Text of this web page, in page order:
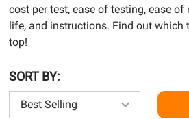
cost per test, ease of testing, ease
life, and instructions. Find out which
top!
SORT BY: